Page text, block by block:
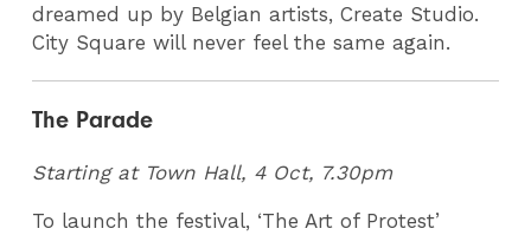
dreamed up by Belgian artists, Create Studio.
City Square will never feel the same again.
The Parade
Starting at Town Hall, 4 Oct, 7.30pm
To launch the festival, ‘The Art of Protest’